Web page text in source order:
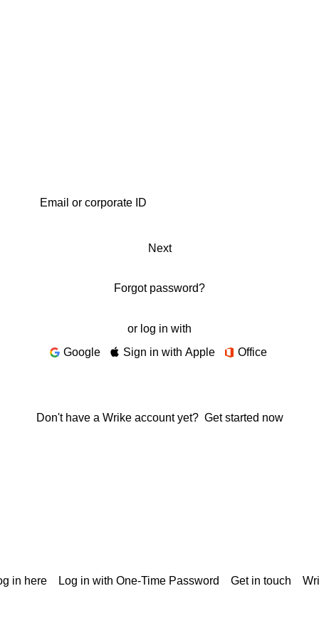
Next
Forgot password?
or log in with
Google
Sign in with Apple Office
Don't have a Wrike account yet? Get started now
in here Log in with One-Time Password Get in touch